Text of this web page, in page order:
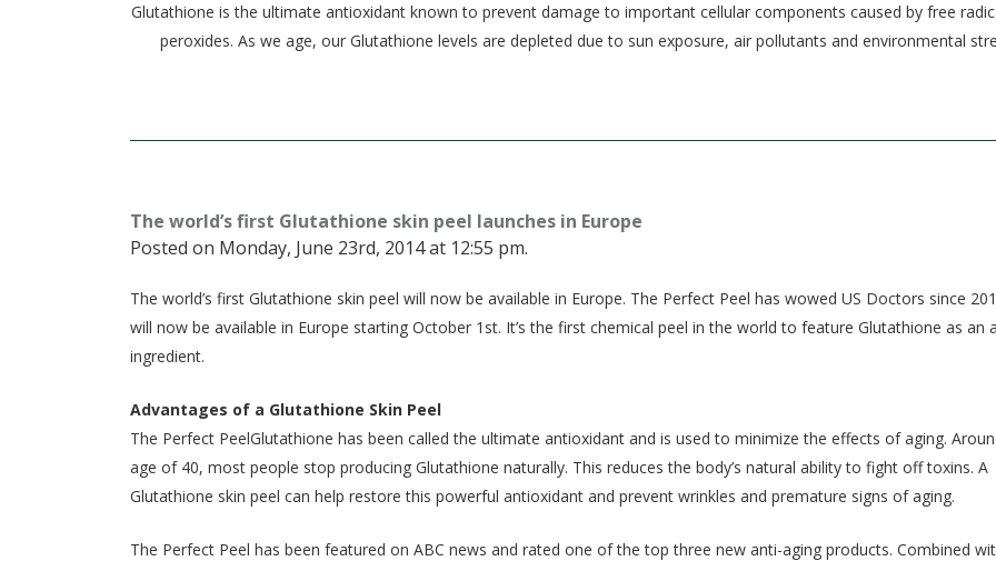
Glutathione is the ultimate antioxidant known to prevent damage to important cellular components caused by free
peroxides. As we age, our Glutathione levels are depleted due to sun exposure, air pollutants and environmental
The world’s first Glutathione skin peel launches in Europe
Posted on Monday, June 23rd, 2014 at 12:55 pm.
The world’s first Glutathione skin peel will now be available in Europe. The Perfect Peel has wowed US Doctors since
will now be available in Europe starting October 1st. It’s the first chemical peel in the world to feature Glutathione as an
ingredient.
Advantages of a Glutathione Skin Peel
The Perfect PeelGlutathione has been called the ultimate antioxidant and is used to minimize the effects of aging.
age of 40, most people stop producing Glutathione naturally. This reduces the body’s natural ability to fight off toxins. A
Glutathione skin peel can help restore this powerful antioxidant and prevent wrinkles and premature signs of aging.
The Perfect Peel has been featured on ABC news and rated one of the top three new anti-aging products. Combined